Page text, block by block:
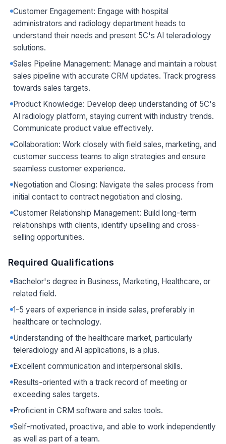
Customer Engagement: Engage with hospital
administrators and radiology department heads to
understand their needs and present 5C's AI teleradiology
solutions.
Sales Pipeline Management: Manage and maintain a robust
sales pipeline with accurate CRM updates. Track progress
towards sales targets.
Product Knowledge: Develop deep understanding of 5C's
AI radiology platform, staying current with industry trends.
Communicate product value effectively.
Collaboration: Work closely with field sales, marketing, and
customer success teams to align strategies and ensure
seamless customer experience.
Negotiation and Closing: Navigate the sales process from
initial contact to contract negotiation and closing.
Customer Relationship Management: Build long-term
relationships with clients, identify upselling and cross-
selling opportunities.
Required Qualifications
Bachelor's degree in Business, Marketing, Healthcare, or
related field.
1-5 years of experience in inside sales, preferably in
healthcare or technology.
Understanding of the healthcare market, particularly
teleradiology and AI applications, is a plus.
Excellent communication and interpersonal skills.
Results-oriented with a track record of meeting or
exceeding sales targets.
Proficient in CRM software and sales tools.
Self-motivated, proactive, and able to work independently
as well as part of a team.